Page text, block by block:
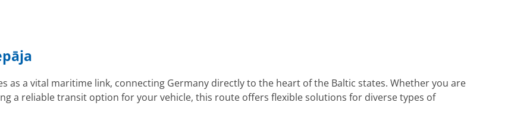
as a vital maritime link, connecting Germany directly to the heart of the Baltic states. Whether you are
a reliable transit option for your vehicle, this route offers flexible solutions for diverse types of